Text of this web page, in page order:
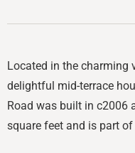
Located in the charming
delightful mid-terrace
Road was built in c2006
square feet and is part